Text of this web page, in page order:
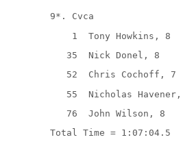
9*. Cvca
1
Tony Howkins, 8
35
Nick Donel, 8
52
Chris Cochoff, 7
55
Nicholas
76
John Wilson, 8
Total Time = 1:07:04.5